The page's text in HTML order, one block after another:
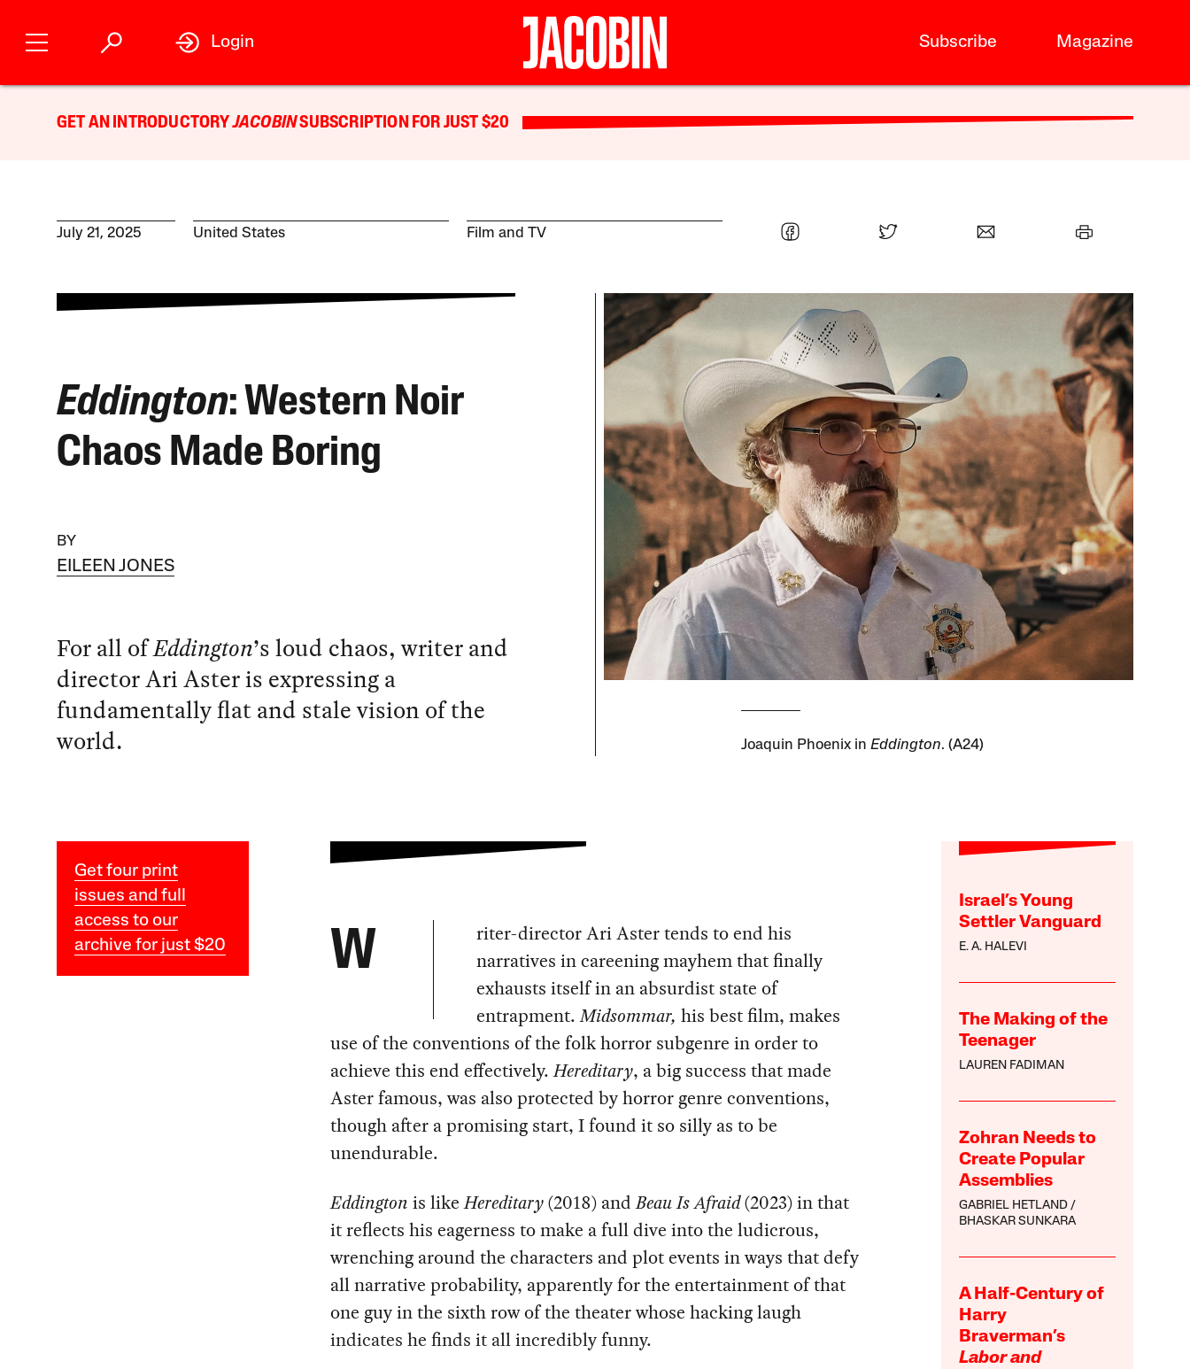
Subscribe Magazine
Login
GET AN INTRODUCTORYJACOBINSUBSCRIPTION FOR JUST $20
July 21, 2025 United States Film and TV
Eddington: Western Noir
Chaos Made Boring
BY
EILEEN JONES
For all ofEddington’s loud chaos, writer and
director Ari Aster is expressing a
fundamentally flat and stale vision of the
world.
Joaquin Phoenix in Eddington. (A24)
Get four print
issues and full
access to our
archive for just $20
Israel’s Young
Settler Vanguard
E. A. HALEVI
The Making of the
Teenager
LAUREN FADIMAN
Zohran Needs to
Create Popular
Assemblies
GABRIEL HETLAND
BHASKAR SUNKARA
A Half-Century of
Harry
Braverman’s
Labor and
W
riter-director Ari Aster tends to end his
narratives in careening mayhem that finally
exhausts itself in an absurdist state of
entrapment.Midsommar, his best film, makes
use of the conventions of the folk horror subgenre in order to
achieve this end effectively.Hereditary, a big success that made
Aster famous, was also protected by horror genre conventions,
though after a promising start, I found it so silly as to be
unendurable.
Eddington is likeHereditary(2018) andBeau Is Afraid(2023) in that
it reflects his eagerness to make a full dive into the ludicrous,
wrenching around the characters and plot events in ways that defy
all narrative probability, apparently for the entertainment of that
one guy in the sixth row of the theater whose hacking laugh
indicates he finds it all incredibly funny.